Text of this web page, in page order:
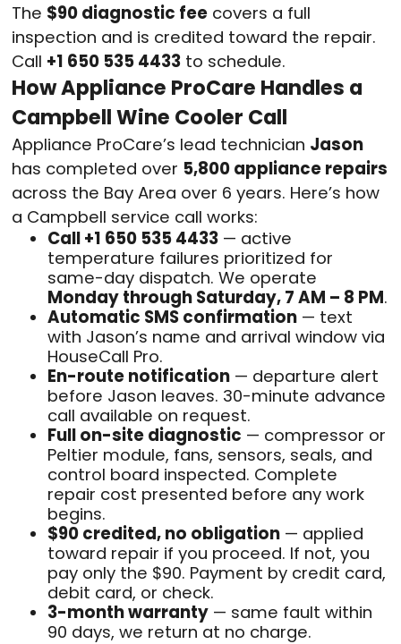
The $90 diagnostic fee covers a full
inspection and is credited toward the repair.
Call +1 650 535 4433 to schedule.
How Appliance ProCare Handles a
Campbell Wine Cooler Call
Appliance ProCare’s lead technician Jason
has completed over 5,800 appliance repairs
across the Bay Area over 6 years. Here’s how
a Campbell service call works:
Call +1 650 535 4433 — active
temperature failures prioritized for
same-day dispatch. We operate
Monday through Saturday, 7 AM – 8 PM.
Automatic SMS confirmation — text
with Jason’s name and arrival window via
HouseCall Pro.
En-route notification — departure alert
before Jason leaves. 30-minute advance
call available on request.
Full on-site diagnostic — compressor or
Peltier module, fans, sensors, seals, and
control board inspected. Complete
repair cost presented before any work
begins.
$90 credited, no obligation — applied
toward repair if you proceed. If not, you
pay only the $90. Payment by credit card,
debit card, or check.
3-month warranty — same fault within
90 days, we return at no charge.